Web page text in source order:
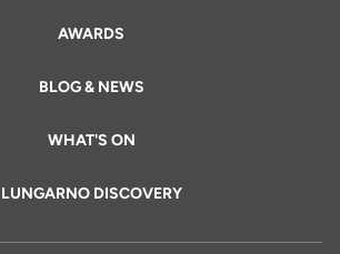
AWARDS
BLOG & NEWS
WHAT'S ON
LUNGARNO DISCOVERY